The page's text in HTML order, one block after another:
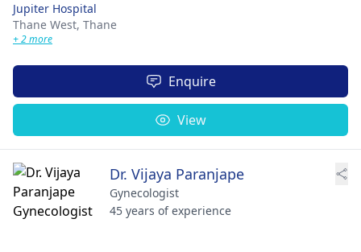
Jupiter Hospital
Thane West, Thane
+ 2 more
Enquire
View
Dr. Vijaya Paranjape
Gynecologist
45 years of experience